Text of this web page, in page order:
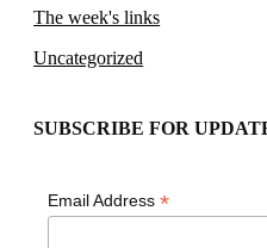
The week's links
Uncategorized
SUBSCRIBE FOR
Email Address*